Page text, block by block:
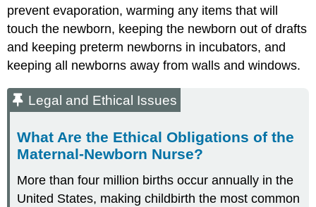
prevent evaporation, warming any items that will
touch the newborn, keeping the newborn out of drafts
and keeping preterm newborns in incubators, and
keeping all newborns away from walls and windows.
Legal and Ethical Issues
What Are the Ethical Obligations of the
Maternal-Newborn Nurse?
More than four million births occur annually in the
United States, making childbirth the most common